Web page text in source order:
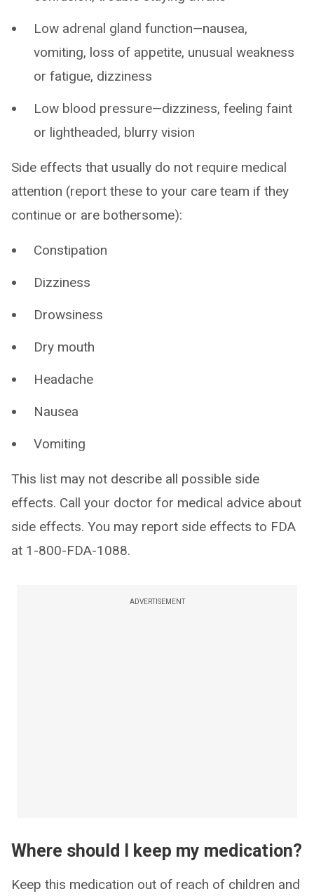
Low adrenal gland function—nausea,
vomiting, loss of appetite, unusual weakness
or fatigue, dizziness
Low blood pressure—dizziness, feeling faint
or lightheaded, blurry vision
Side effects that usually do not require medical
attention (report these to your care team if they
continue or are bothersome):
Constipation
Dizziness
Drowsiness
Dry mouth
Headache
Nausea
Vomiting
This list may not describe all possible side
effects. Call your doctor for medical advice about
side effects. You may report side effects to FDA
at 1-800-FDA-1088.
ADVERTISEMENT
Where should I keep my medication?
Keep this medication out of reach of children and